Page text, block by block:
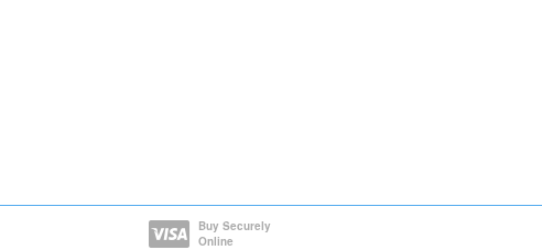
Buy Securely
Online